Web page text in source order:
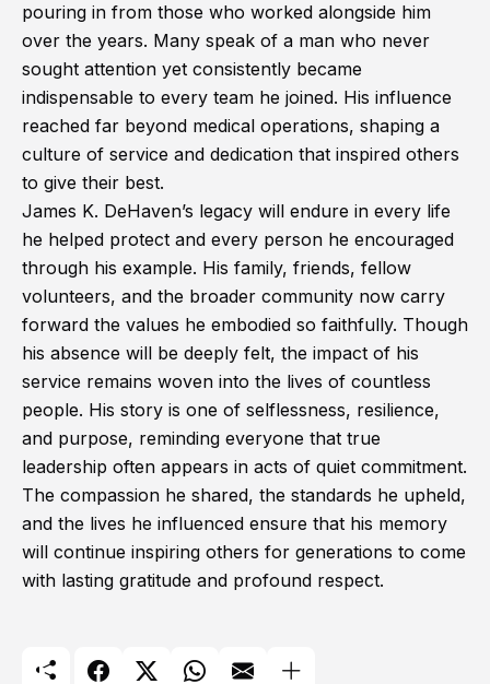
pouring in from those who worked alongside him
over the years. Many speak of a man who never
sought attention yet consistently became
indispensable to every team he joined. His influence
reached far beyond medical operations, shaping a
culture of service and dedication that inspired others
to give their best.
James K. DeHaven’s legacy will endure in every life
he helped protect and every person he encouraged
through his example. His family, friends, fellow
volunteers, and the broader community now carry
forward the values he embodied so faithfully. Though
his absence will be deeply felt, the impact of his
service remains woven into the lives of countless
people. His story is one of selflessness, resilience,
and purpose, reminding everyone that true
leadership often appears in acts of quiet commitment.
The compassion he shared, the standards he upheld,
and the lives he influenced ensure that his memory
will continue inspiring others for generations to come
with lasting gratitude and profound respect.